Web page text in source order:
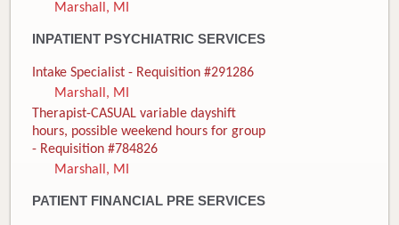
Marshall, MI
INPATIENT PSYCHIATRIC SERVICES
Intake Specialist - Requisition #291286
Marshall, MI
Therapist-CASUAL variable dayshift
hours, possible weekend hours for group
- Requisition #784826
Marshall, MI
PATIENT FINANCIAL PRE SERVICES